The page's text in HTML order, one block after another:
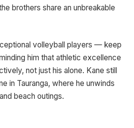
brothers share an unbreakable
volleyball players — keep
him that athletic excellence
not just his alone. Kane still
in Tauranga, where he unwinds
beach outings.